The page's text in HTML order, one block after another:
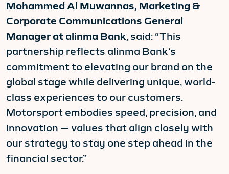
Mohammed Al Muwannas, Marketing &
Corporate Communications General
Manager at alinma Bank, said: “This
partnership reflects alinma Bank’s
commitment to elevating our brand on the
global stage while delivering unique, world-
class experiences to our customers.
Motorsport embodies speed, precision, and
innovation — values that align closely with
our strategy to stay one step ahead in the
financial sector.”